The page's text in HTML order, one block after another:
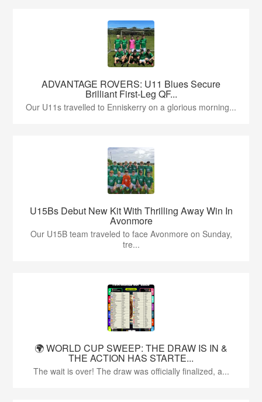
ADVANTAGE ROVERS: U11 Blues Secure
Brilliant First-Leg QF...
Our U11s travelled to Enniskerry on a glorious morning...
U15Bs Debut New Kit With Thrilling Away Win In
Avonmore
Our U15B team traveled to face Avonmore on Sunday,
tre...
🌍 WORLD CUP SWEEP: THE DRAW IS IN &
THE ACTION HAS STARTE...
The wait is over! The draw was officially finalized, a...